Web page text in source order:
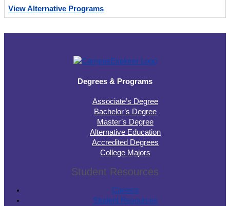
View Alternative Programs
Degrees & Programs
Associate’s Degree
Bachelor’s Degree
Master’s Degree
Alternative Education
Accredited Degrees
College Majors
Student Resources
Careers
Student Resources